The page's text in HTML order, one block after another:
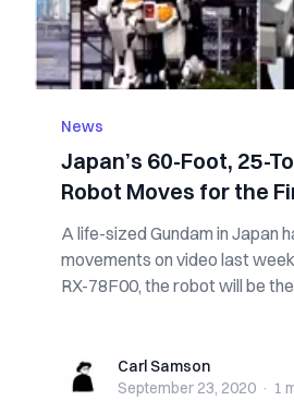
News
Japan’s 60-Foot, 25-
Robot Moves for the
A life-sized Gundam in Japan
movements on video last
RX-78F00, the robot will be
Carl SamsonCarl Samson
September 23, 2020 · 1